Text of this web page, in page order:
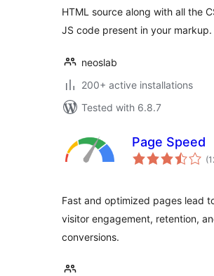
HTML source along with all the
JS code present in your markup.
neoslab
200+ active installations
Tested with 6.8.7
Page Speed
Fast and optimized pages lead
visitor engagement, retention,
conversions.